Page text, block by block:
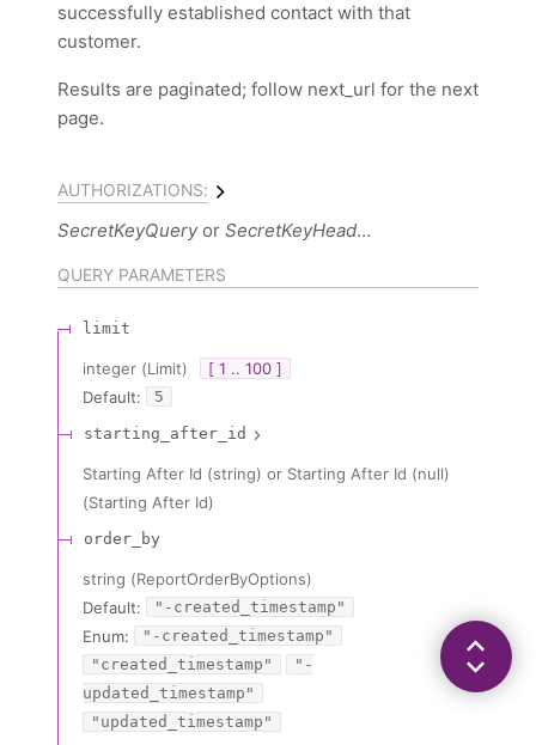
successfully established contact with that
customer.
Results are paginated; follow next_url for the next
page.
AUTHORIZATIONS:
SecretKeyQuery SecretKeyHeader
QUERY PARAMETERS
limit
integer (Limit)
[ 1 .. 100 ]
Default:
5
starting_after_id
Starting After Id (string) or Starting After Id (null)
(Starting After Id)
order_by
string (ReportOrderByOptions)
Default:
"-created_timestamp"
Enum:
"-created_timestamp"
"created_timestamp"
"-
updated_timestamp"
"updated_timestamp"